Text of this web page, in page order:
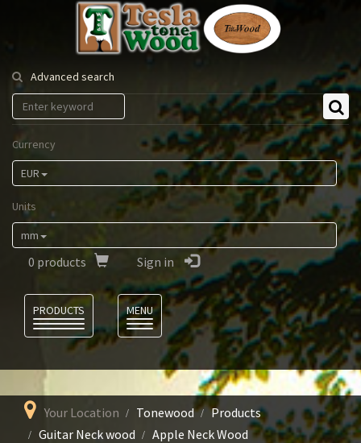
Tesla
Tonewood
Advanced search
Currency
EUR
Units
mm
0 products Sign in
PRODUCTS
MENU
Your Location Tonewood
Products
Guitar Neck wood
Apple Neck Wood